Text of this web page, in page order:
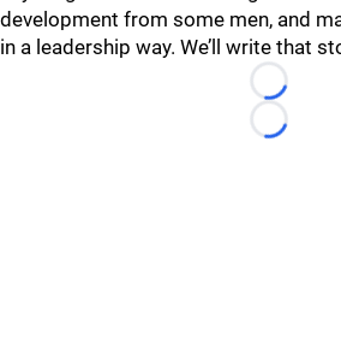
development from some men, and
in a leadership way. We’ll write that
Loading...
Loading...